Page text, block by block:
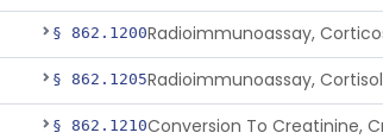
§ 862.1200
§ 862.1205Radioimmunoassay, Cortisol
§ 862.1210